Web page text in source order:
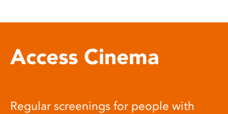
Access Cinema
Regular screenings for people with